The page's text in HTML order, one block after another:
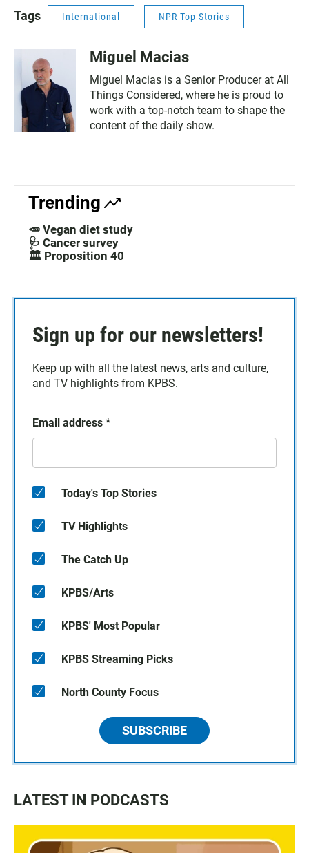
Tags International NPR Top Stories
Miguel Macias
Miguel Macias is a Senior Producer at All
Things Considered, where he is proud to
work with a top-notch team to shape the
content of the daily show.
Trending
🥕 Vegan diet study
🩺 Cancer survey
🏛️ Proposition 40
Sign up for our newsletters!
Keep up with all the latest news, arts and culture,
and TV highlights from KPBS.
Email address *
Today's Top Stories
TV Highlights
The Catch Up
KPBS/Arts
KPBS' Most Popular
KPBS Streaming Picks
North County Focus
SUBSCRIBE
LATEST IN PODCASTS